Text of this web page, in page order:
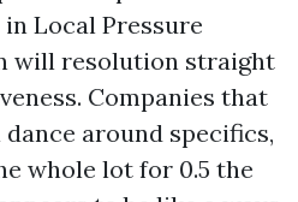
Local Pressure
will resolution straight
Companies that
around specifics,
whole lot for 0.5 the